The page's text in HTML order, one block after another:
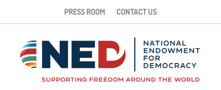
PRESS ROOM CONTACT US